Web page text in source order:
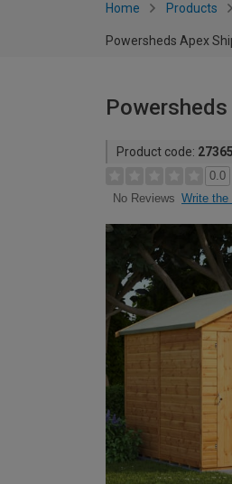
Home Products
Powersheds Apex
Product code:
0.0
No Reviews Write the